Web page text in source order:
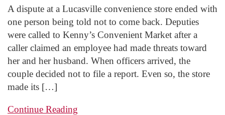
A dispute at a Lucasville convenience store ended with
one person being told not to come back. Deputies
were called to Kenny’s Convenient Market after a
caller claimed an employee had made threats toward
her and her husband. When officers arrived, the
couple decided not to file a report. Even so, the store
made its […]
Continue Reading